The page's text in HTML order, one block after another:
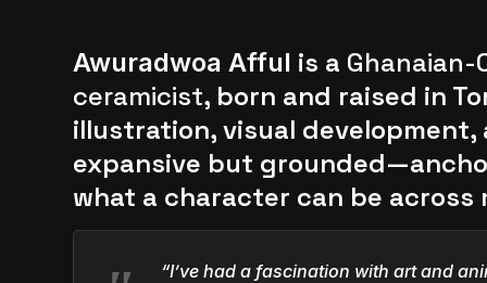
Awuradwoa Afful is a Ghanaian-
ceramicist, born and raised in
illustration, visual
expansive but
what a character can be across
“I’ve had a fascination with art and